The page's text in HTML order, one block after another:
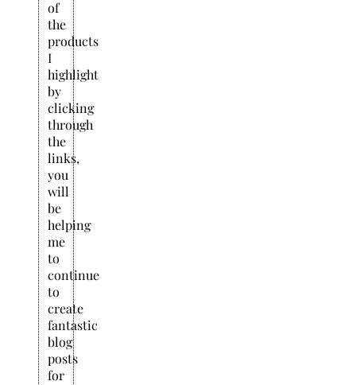
of
the
products
I
highlight
by
clicking
through
the
links,
you
will
be
helping
me
to
continue
to
create
fantastic
blog
posts
for